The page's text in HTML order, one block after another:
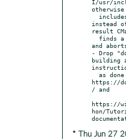
I/usr/
instead
result
and
- Drop
building
https://
/ and
https://
hon/
* Thu Jun 27